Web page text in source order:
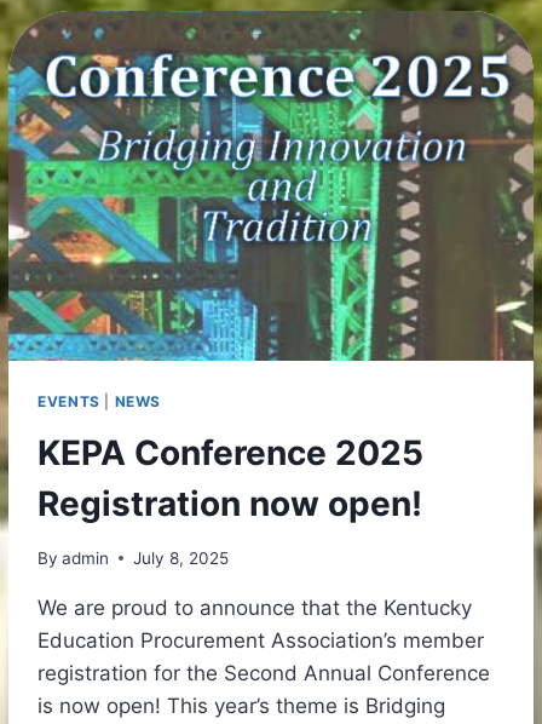
INNOVATION
TRADITION
AGENDA
NOW
AVAILABLE!
EVENTS NEWS
KEPA Conference 2025
Registration now open!
By admin July 8, 2025
We are proud to announce that the Kentucky
Education Procurement Association’s member
registration for the Second Annual Conference
is now open! This year’s theme is Bridging